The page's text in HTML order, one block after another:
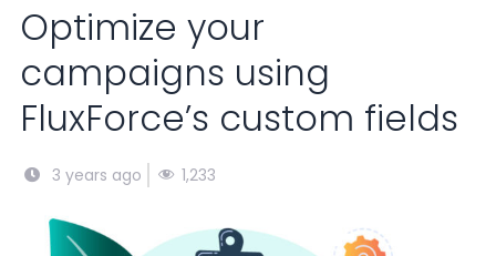
Optimize your
campaigns using
FluxForce’s custom fields
3 years ago 1,233